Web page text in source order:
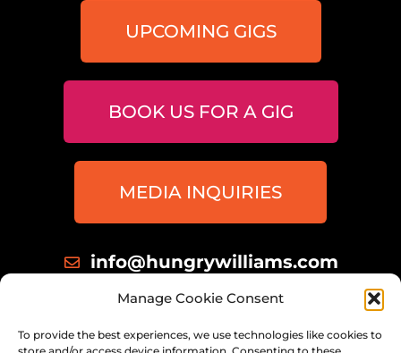
Manage Cookie Consent
To provide the best experiences, we use technologies like cookies to
UPCOMING GIGS
BOOK US FOR A GIG
MEDIA INQUIRIES
info@hungrywilliams.com
414 698 8172